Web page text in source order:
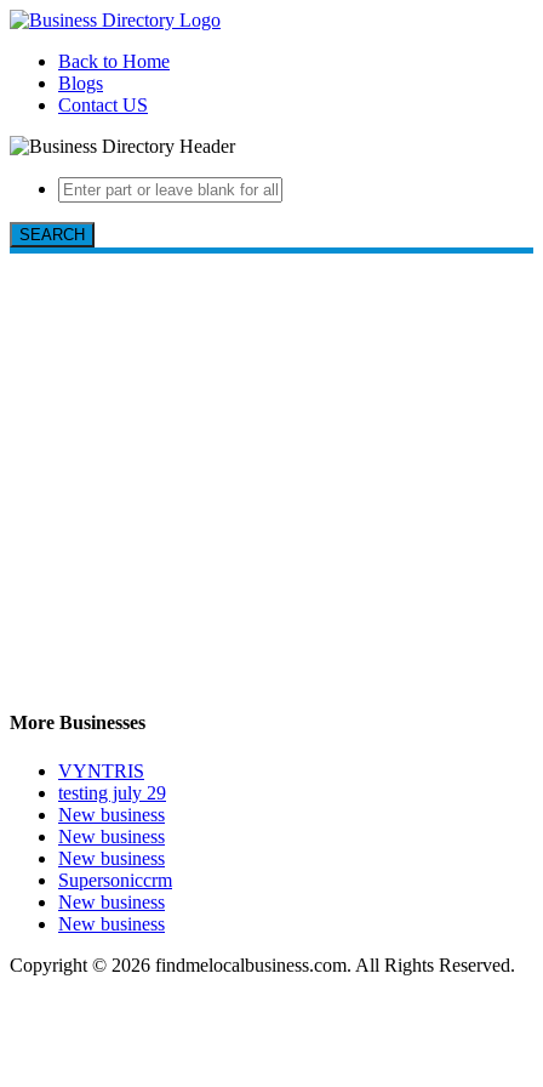
Back to Home
Blogs
Contact US
SEARCH
More Businesses
VYNTRIS
testing july 29
New business
New business
New business
Supersoniccrm
New business
New business
Copyright © 2026 findmelocalbusiness.com. All Rights Reserved.